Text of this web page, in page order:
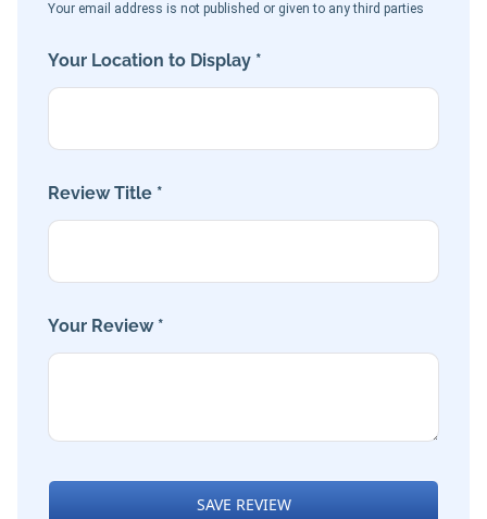
Your email address is not published or given to any third parties
Your Location to Display *
Review Title *
Your Review *
SAVE REVIEW